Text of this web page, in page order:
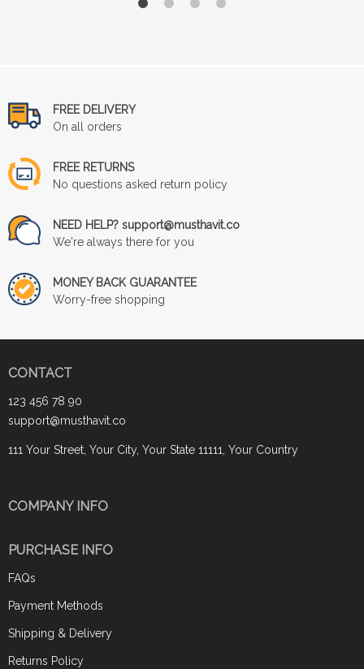
FREE DELIVERY
On all orders
FREE RETURNS
No questions asked return policy
NEED HELP? support@musthavit.co
We're always there for you
MONEY BACK GUARANTEE
Worry-free shopping
CONTACT
123 456 78 90
support@musthavit.co
111 Your Street, Your City, Your State 11111, Your Country
COMPANY INFO
PURCHASE INFO
FAQs
Payment Methods
Shipping & Delivery
Returns Policy